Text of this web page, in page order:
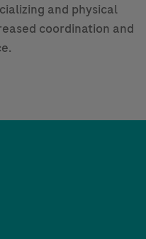
and physical
coordination and